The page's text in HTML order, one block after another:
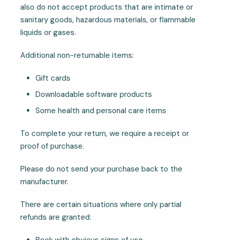
also do not accept products that are intimate or
sanitary goods, hazardous materials, or flammable
liquids or gases.
Additional non-returnable items:
Gift cards
Downloadable software products
Some health and personal care items
To complete your return, we require a receipt or
proof of purchase.
Please do not send your purchase back to the
manufacturer.
There are certain situations where only partial
refunds are granted: